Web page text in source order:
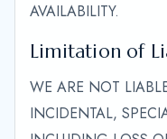
AVAILABILITY.
Limitation of
WE ARE NOT
INCIDENTAL,